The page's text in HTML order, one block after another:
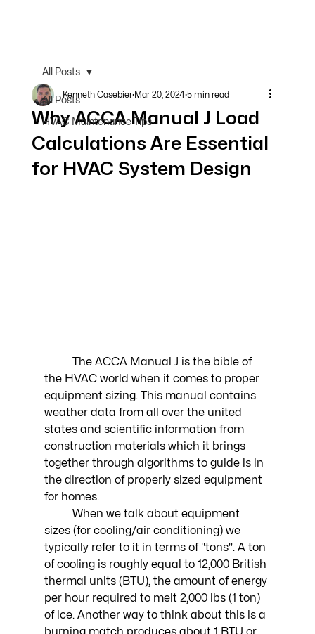
All Posts
HVAC Maintenance Tips
All Posts
Why ACCA Manual J Load
Calculations Are Essential
for HVAC System Design
Kenneth Casebier Mar 20, 2024 5 min read
the HVAC world when it comes to proper
equipment sizing. This manual contains
weather data from all over the united
states and scientific information from
construction materials which it brings
together through algorithms to guide is in
the direction of properly sized equipment
for homes.
sizes (for cooling/air conditioning) we
typically refer to it in terms of "tons". A ton
of cooling is roughly equal to 12,000 British
thermal units (BTU), the amount of energy
per hour required to melt 2,000 lbs (1 ton)
of ice. Another way to think about this is a